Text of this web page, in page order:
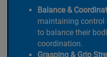
Balance &
maintaining control
to balance their
coordination.
Grasping & Grip